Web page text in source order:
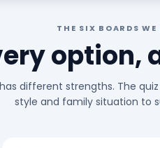
THE SIX BOARDS WE
option,
different strengths. The
style and family situation to